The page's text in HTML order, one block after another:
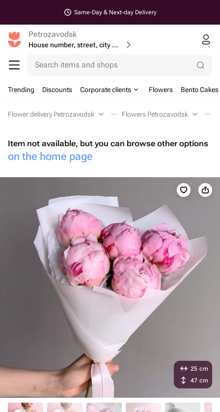
Same-Day & Next-day Delivery
Petrozavodsk
House number, street, city or postcode
Search items and shops
Trending Discounts Corporate clients Flowers Bento Cakes
Flower delivery Petrozavodsk Flowers Petrozavodsk
Item not available, but you can browse other options
on the home page
25 cm
47 cm